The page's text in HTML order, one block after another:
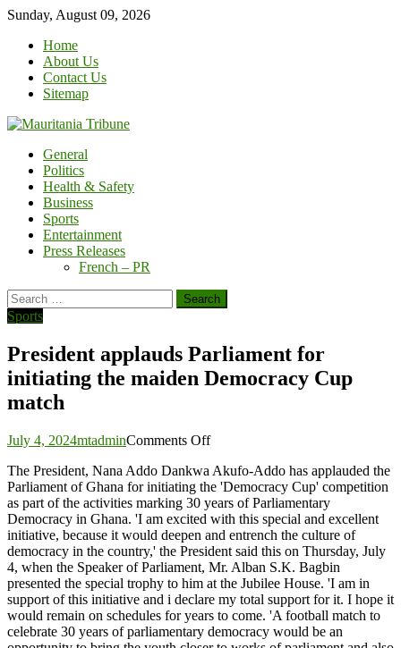
Skip
content
Sunday, August 09, 2026
Home
About Us
Contact Us
Sitemap
General
Politics
Health & Safety
Business
Sports
Entertainment
Press Releases
French – PR
Search
for:
Sports
President applauds Parliament for
initiating the maiden Democracy Cup
match
July 4, 2024mtadminComments Offon
applauds
Parliament
for
initiating
the
maiden
Democracy
Cup
match
The President, Nana Addo Dankwa Akufo-Addo has applauded the
Parliament of Ghana for initiating the 'Democracy Cup' competition
as part of the activities marking 30 years of Parliamentary
Democracy in Ghana. 'I am excited with this special and excellent
initiative, because it would deepen and entrench the culture of
democracy in the country,' the President said this on Thursday, July
4, when the Speaker of Parliament, Mr. Alban S.K. Bagbin
presented the special trophy to him at the Jubilee House. 'I am in
support of this initiative and i declare my total support for it. I hope it
would remain on schedules for years to come. 'A football match to
celebrate 30 years of parliamentary democracy would be an